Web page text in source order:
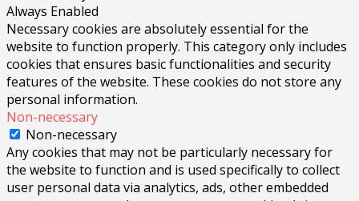
Always Enabled
Necessary cookies are absolutely essential for the
website to function properly. This category only includes
cookies that ensures basic functionalities and security
features of the website. These cookies do not store any
personal information.
Non-necessary
Non-necessary
Any cookies that may not be particularly necessary for
the website to function and is used specifically to collect
user personal data via analytics, ads, other embedded